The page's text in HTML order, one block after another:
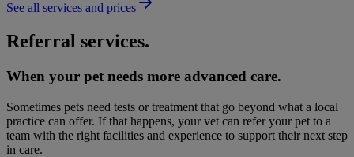
See all services and prices
Referral services.
When your pet needs more advanced care.
Sometimes pets need tests or treatment that go beyond what a local
practice can offer. If that happens, your vet can refer your pet to a
team with the right facilities and experience to support their next step
in care.